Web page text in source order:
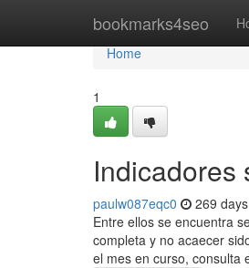
bookmarks4seo
Home
Home
1
Indicadores
paulw087eqc0 269
Entre ellos se encuentra
completa y no acaecer
el mes en curso, consulta